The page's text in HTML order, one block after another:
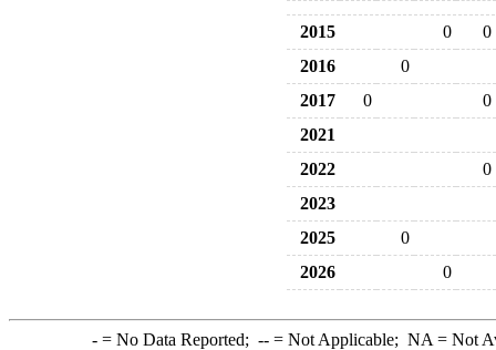
2015 0
0
2016
0
2017
0
0
2021
2022
0
2023
2025
0
2026
0
-= No Data Reported; --= Not Applicable; NA = Not